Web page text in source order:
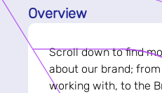
Overview
Scroll down to find
about our brand;
working with, to the